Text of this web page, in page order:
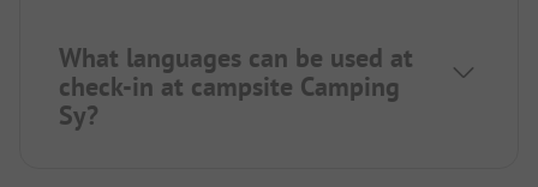
What languages can be used at
check-in at campsite Camping
Sy?